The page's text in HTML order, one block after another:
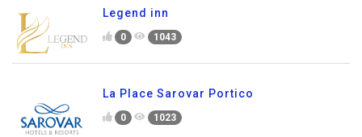
Legend inn
0 1043
La Place Sarovar Portico
0 1023